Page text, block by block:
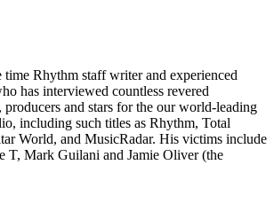
time Rhythm staff writer and experienced
has interviewed countless revered
producers and stars for the our world-leading
including such titles as Rhythm, Total
World, and MusicRadar. His victims include
T, Mark Guilani and Jamie Oliver (the